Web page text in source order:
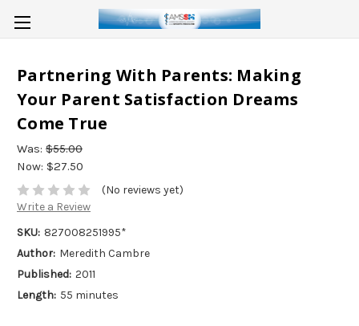
Partnering With Parents: Making
Your Parent Satisfaction Dreams
Come True
Was: $55.00
Now: $27.50
(No reviews yet)
Write a Review
SKU: 827008251995*
Author: Meredith Cambre
Published: 2011
Length: 55 minutes